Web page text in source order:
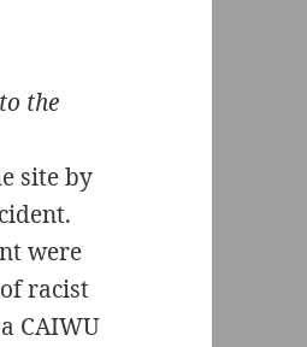
the
site by
were
racist
CAIWU